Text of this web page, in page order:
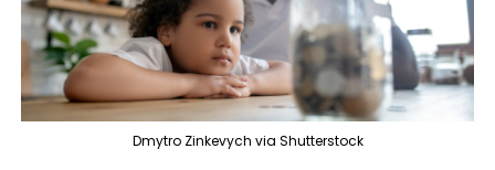
Dmytro Zinkevych via Shutterstock